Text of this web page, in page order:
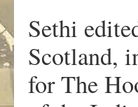
Sethi
Scotland,
for The